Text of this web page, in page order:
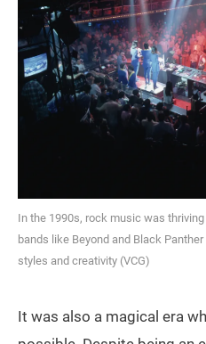
In the 1990s, rock music was
bands like Beyond and Black
styles and creativity (VCG)
It was also a magical era